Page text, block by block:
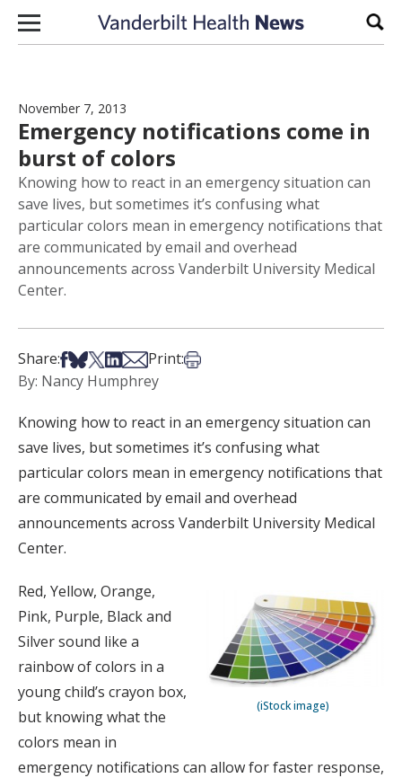
Skip to content
November 7, 2013
Emergency notifications come in
burst of colors
Knowing how to react in an emergency situation can
save lives, but sometimes it’s confusing what
particular colors mean in emergency notifications that
are communicated by email and overhead
announcements across Vanderbilt University Medical
Center.
Share:Share on Facebook
Share on Bsky
Share on X
Share on LinkedIn
Share via Email
Print:Print this article
By: Nancy Humphrey
Knowing how to react in an emergency situation can
save lives, but sometimes it’s confusing what
particular colors mean in emergency notifications that
are communicated by email and overhead
announcements across Vanderbilt University Medical
Center.
(iStock image)
Red, Yellow, Orange,
Pink, Purple, Black and
Silver sound like a
rainbow of colors in a
young child’s crayon box,
but knowing what the
colors mean in
emergency notifications can allow for faster response,